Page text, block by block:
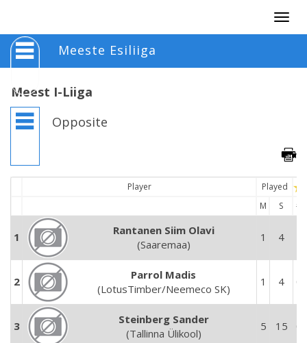
Meeste Esiliiga
Meest I-Liiga
Opposite
Player
Played
M
S #
1
Rantanen Siim Olavi
(Saaremaa)
1 4
2
Parrol Madis
(LotusTimber/Neemeco SK)
1 4 0
3
Steinberg Sander
(Tallinna Ülikool)
5 15 0